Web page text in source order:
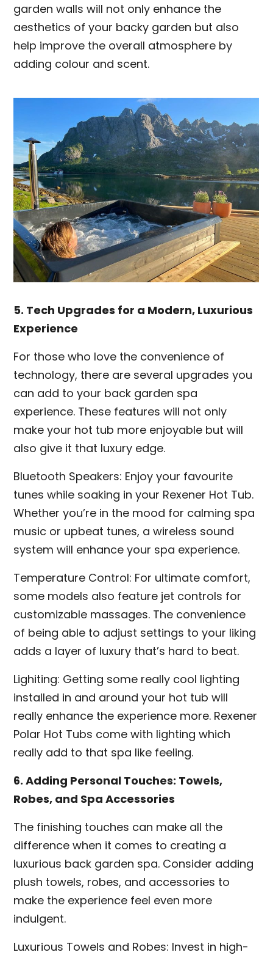
garden walls will not only enhance the
aesthetics of your backy garden but also
help improve the overall atmosphere by
adding colour and scent.
5. Tech Upgrades for a Modern, Luxurious
Experience
For those who love the convenience of
technology, there are several upgrades you
can add to your back garden spa
experience. These features will not only
make your hot tub more enjoyable but will
also give it that luxury edge.
Bluetooth Speakers: Enjoy your favourite
tunes while soaking in your Rexener Hot Tub.
Whether you’re in the mood for calming spa
music or upbeat tunes, a wireless sound
system will enhance your spa experience.
Temperature Control: For ultimate comfort,
some models also feature jet controls for
customizable massages. The convenience
of being able to adjust settings to your liking
adds a layer of luxury that’s hard to beat.
Lighiting: Getting some really cool lighting
installed in and around your hot tub will
really enhance the experience more. Rexener
Polar Hot Tubs come with lighting which
really add to that spa like feeling.
6. Adding Personal Touches: Towels,
Robes, and Spa Accessories
The finishing touches can make all the
difference when it comes to creating a
luxurious back garden spa. Consider adding
plush towels, robes, and accessories to
make the experience feel even more
indulgent.
Luxurious Towels and Robes: Invest in high-